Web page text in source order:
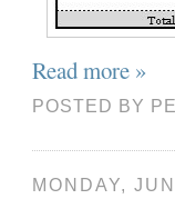
Read more »
POSTED BY
MONDAY,